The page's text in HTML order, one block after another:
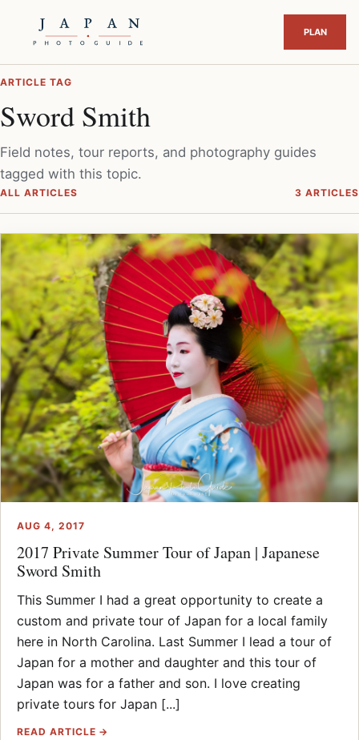
ARTICLE TAG
Sword Smith
Field notes, tour reports, and photography guides
tagged with this topic.
ALL ARTICLES 3 ARTICLES
AUG 4, 2017
2017 Private Summer Tour of Japan | Japanese
Sword Smith
This Summer I had a great opportunity to create a
custom and private tour of Japan for a local family
here in North Carolina. Last Summer I lead a tour of
Japan for a mother and daughter and this tour of
Japan was for a father and son. I love creating
private tours for Japan [...]
READ ARTICLE →